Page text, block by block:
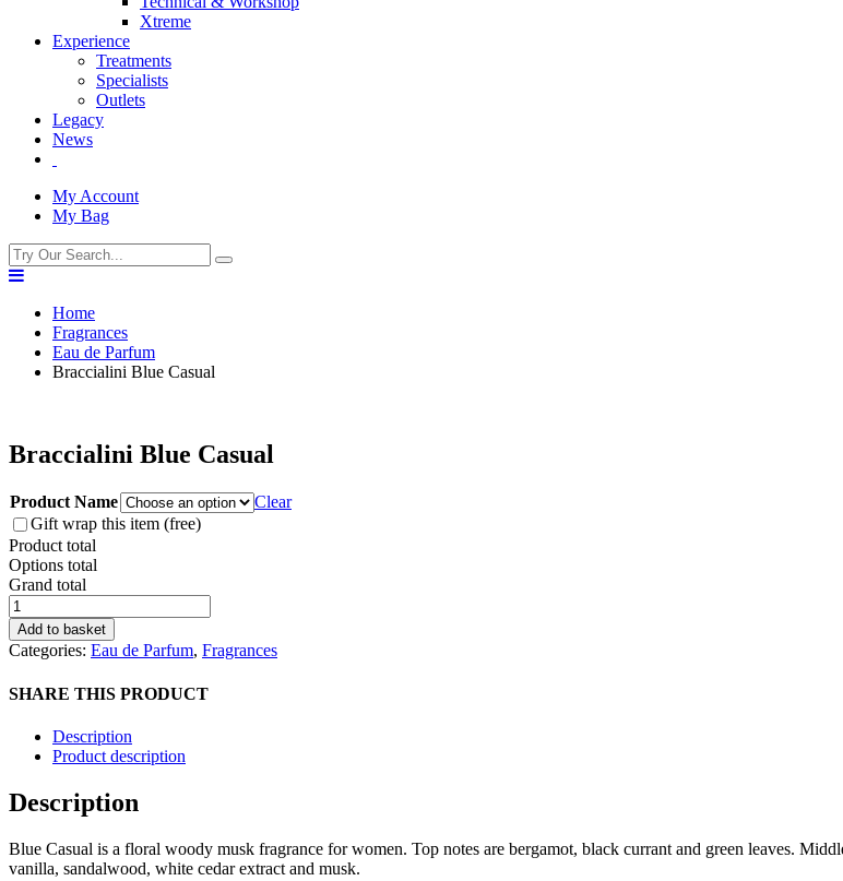
Xtreme
Experience
Treatments
Specialists
Outlets
Legacy
News
My Account
My Bag
Home
Fragrances
Eau de Parfum
Braccialini Blue Casual
Braccialini Blue Casual
Product Name
Clear
Gift wrap this item (free)
Product total
Options total
Grand total
Braccialini
Blue
Casual
quantity
Add to basket
Categories: Eau de Parfum, Fragrances
SHARE THIS PRODUCT
Description
Product description
Description
Blue Casual is a floral woody musk fragrance for women. Top notes are bergamot, black currant and green leaves.
vanilla, sandalwood, white cedar extract and musk.